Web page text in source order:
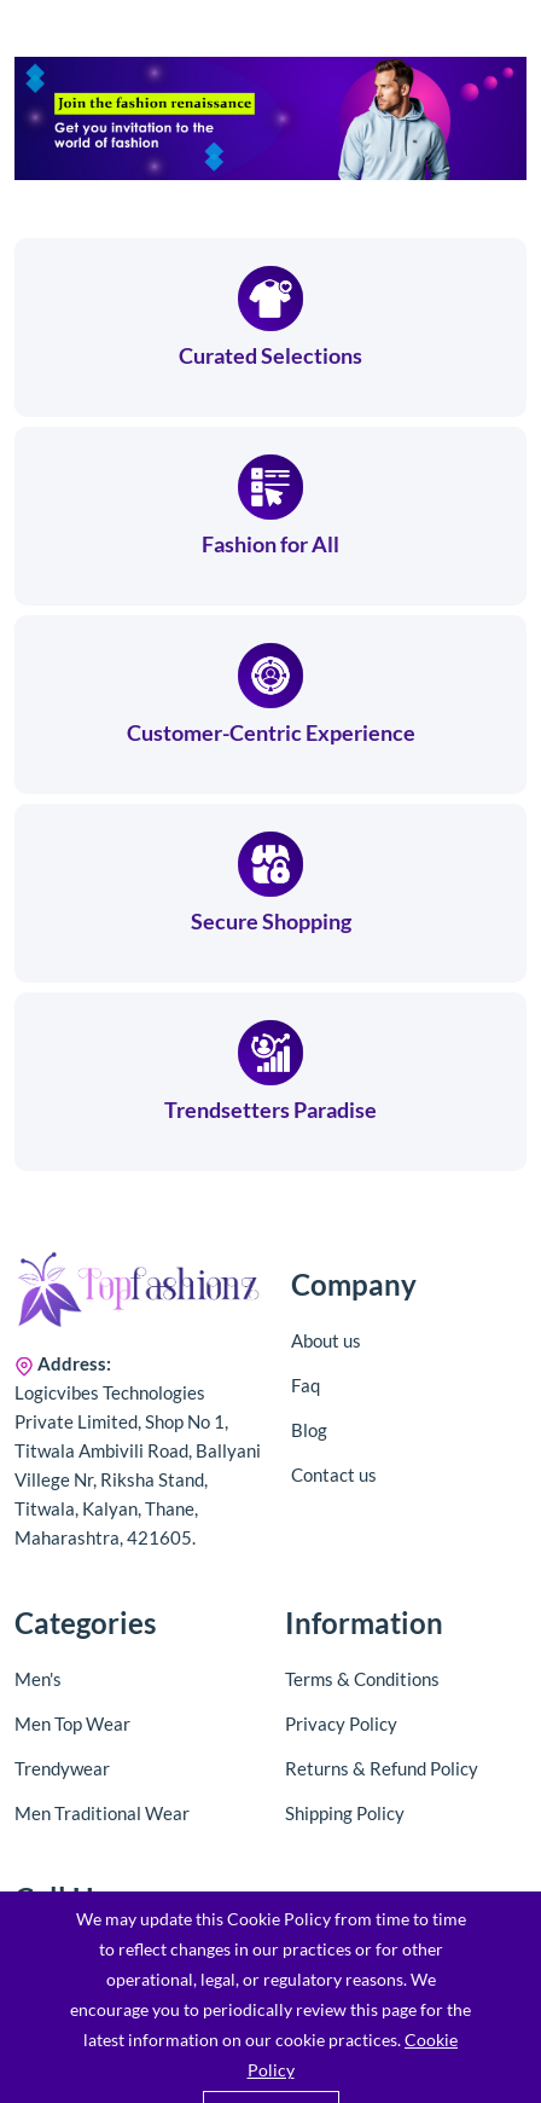
Curated Selections
Fashion for All
Customer-Centric Experience
Secure Shopping
Trendsetters Paradise
Address:
Logicvibes Technologies
Private Limited, Shop No 1,
Titwala Ambivili Road, Ballyani
Villege Nr, Riksha Stand,
Titwala, Kalyan, Thane,
Maharashtra, 421605.
Company
About us
Faq
Blog
Contact us
Categories
Men's
Men Top Wear
Trendywear
Men Traditional Wear
Information
Terms & Conditions
Privacy Policy
Returns & Refund Policy
Shipping Policy
Call Us
Contact Us: +91 8097205763 / 7900173169
Email : support@topfashionz.com /
logicvibestechnologieprivatel@gmail.com
We may update this Cookie Policy from time to time
to reflect changes in our practices or for other
operational, legal, or regulatory reasons. We
encourage you to periodically review this page for the
latest information on our cookie practices.Cookie
Policy